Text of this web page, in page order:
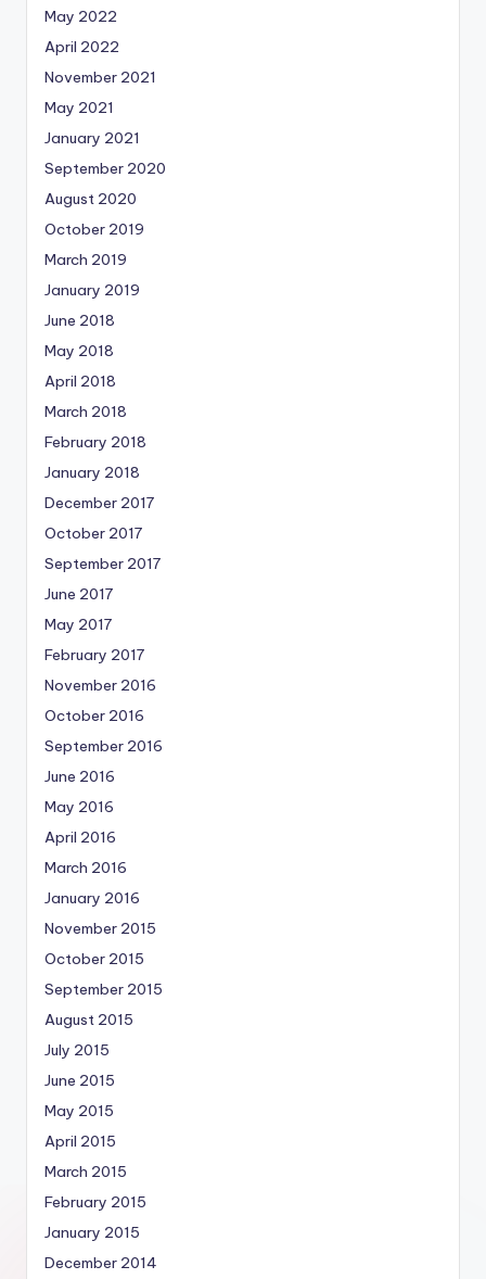
May 2022
April 2022
November 2021
May 2021
January 2021
September 2020
August 2020
October 2019
March 2019
January 2019
June 2018
May 2018
April 2018
March 2018
February 2018
January 2018
December 2017
October 2017
September 2017
June 2017
May 2017
February 2017
November 2016
October 2016
September 2016
June 2016
May 2016
April 2016
March 2016
January 2016
November 2015
October 2015
September 2015
August 2015
July 2015
June 2015
May 2015
April 2015
March 2015
February 2015
January 2015
December 2014